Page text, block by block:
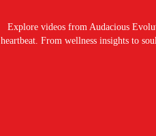
Explore videos from Audacious
heartbeat. From wellness insights to